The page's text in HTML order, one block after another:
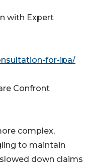
with Expert
for-ipa/
Confront
complex,
to maintain
down claims